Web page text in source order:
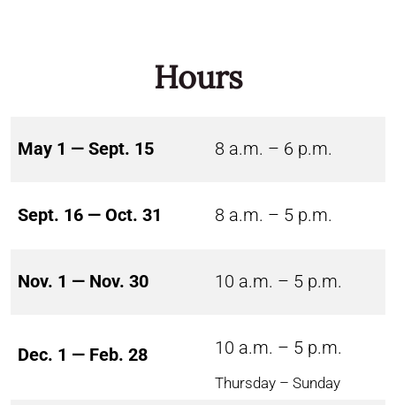
Hours
May 1 — Sept. 15 8 a.m. – 6 p.m.
Sept. 16 — Oct. 31 8 a.m. – 5 p.m.
Nov. 1 — Nov. 30 10 a.m. – 5 p.m.
Dec. 1 — Feb. 28 10 a.m. – 5 p.m.
Thursday – Sunday